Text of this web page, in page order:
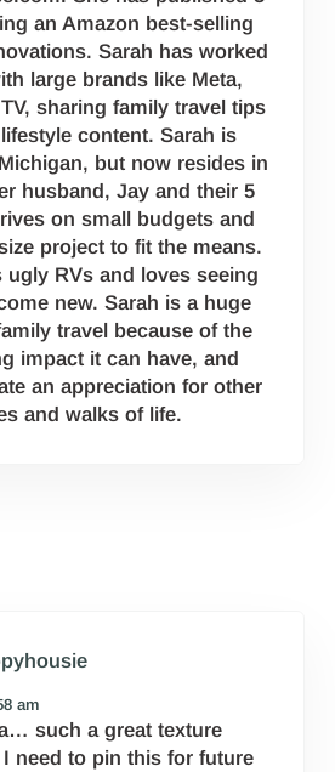
an Amazon best-selling
Sarah has worked
large brands like Meta,
sharing family travel tips
content. Sarah is
but now resides in
husband, Jay and their 5
on small budgets and
project to fit the means.
ugly RVs and loves seeing
new. Sarah is a huge
travel because of the
impact it can have, and
an appreciation for other
and walks of life.
am
such a great texture
need to pin this for future